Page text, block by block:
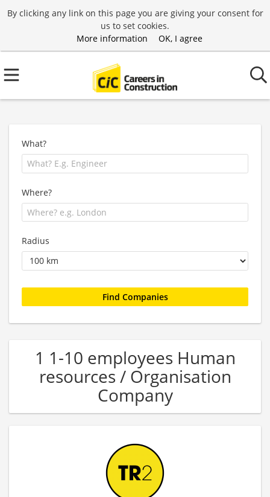
By clicking any link on this page you are giving your consent for
us to set cookies.
More information
OK, I agree
What?
Where?
Radius
1 1-10 employees Human
resources / Organisation
Company